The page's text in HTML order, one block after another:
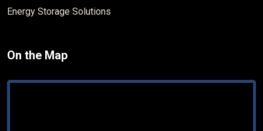
Energy Storage Solutions
On the Map